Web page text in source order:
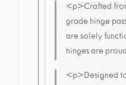
<p>Crafted
grade hinge
are solely
hinges are
<p>Designed